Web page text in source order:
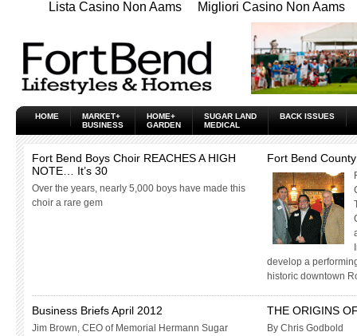
Lista Casino Non Aams Migliori Casino Non Aams
HOME
MARKET+
BUSINESS
HOME+
GARDEN
SUGAR LAND
MEDICAL
BACK ISSUES
Fort Bend Boys Choir REACHES A HIGH
NOTE… It’s 30
Over the years, nearly 5,000 boys have made this
choir a rare gem
Fort Bend
develop a
historic downtown
Business Briefs April 2012
Jim Brown, CEO of Memorial Hermann Sugar
THE ORIGINS
By Chris Godbold